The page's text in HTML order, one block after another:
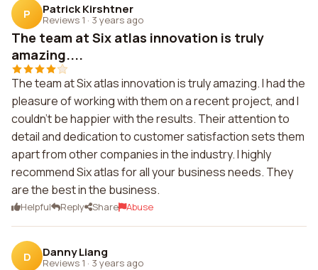
P Patrick Kirshtner
Reviews 1 · 3 years ago
The team at Six atlas innovation is truly
amazing....
The team at Six atlas innovation is truly amazing. I had the
pleasure of working with them on a recent project, and I
couldn't be happier with the results. Their attention to
detail and dedication to customer satisfaction sets them
apart from other companies in the industry. I highly
recommend Six atlas for all your business needs. They
are the best in the business.
Helpful Reply Share Abuse
D Danny Liang
Reviews 1 · 3 years ago